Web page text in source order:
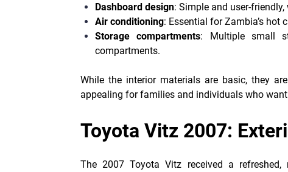
Dashboard design: Simple and user-
Air conditioning: Essential for Zambia’s hot
Storage compartments: Multiple small
compartments.
While the interior materials are basic, they
appealing for families and individuals who
Toyota Vitz 2007:
The 2007 Toyota Vitz received a